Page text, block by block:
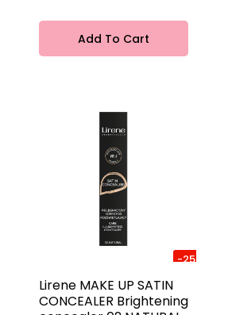
Add To Cart
-25%
Lirene MAKE UP SATIN
CONCEALER Brightening